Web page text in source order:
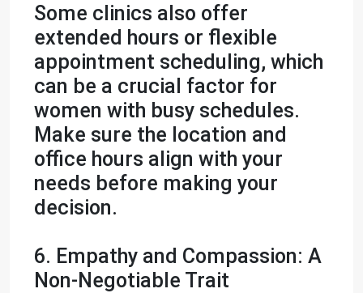
Some clinics also offer
extended hours or flexible
appointment scheduling, which
can be a crucial factor for
women with busy schedules.
Make sure the location and
office hours align with your
needs before making your
decision.
6. Empathy and Compassion: A
Non-Negotiable Trait